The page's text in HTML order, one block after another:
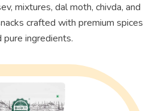
mixtures, dal moth, chivda, and
crafted with premium spices
pure ingredients.